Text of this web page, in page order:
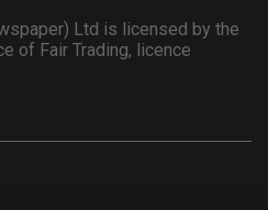
Ltd is licensed by the
of Fair Trading, licence